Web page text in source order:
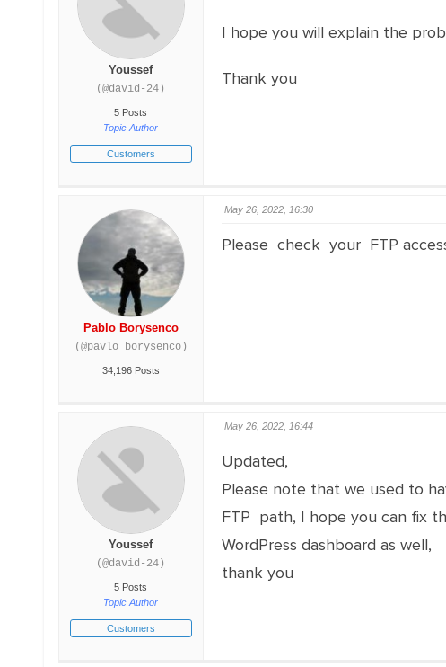
Youssef
(@david-24)
5 Posts
Topic Author
Customers
I hope you will explain the
Thank you
Pablo Borysenco
(@pavlo_borysenco)
34,196 Posts
May 26, 2022, 16:30
Please check your FTP
Youssef
(@david-24)
5 Posts
Topic Author
Customers
May 26, 2022, 16:44
Updated,
Please note that we used to
FTP path, I hope you can fix
WordPress dashboard as well,
thank you